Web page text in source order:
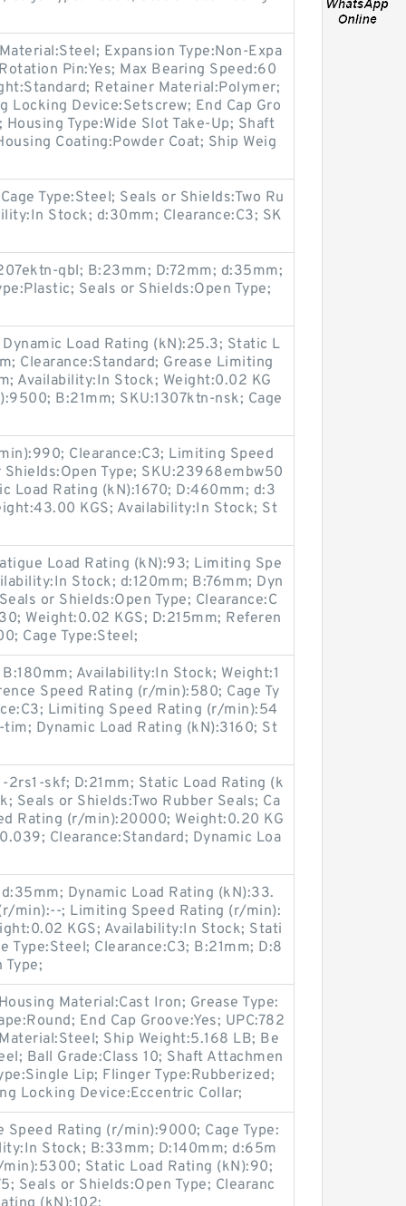
Expansion Type:Non-Expa
Pin:Yes; Max Bearing Speed:60
Retainer Material:Polymer;
Locking Device:Setscrew; End Cap Gro
Housing Type:Wide Slot Take-Up; Shaft
Coating:Powder Coat; Ship Weig
Type:Steel; Seals or Shields:Two Ru
Stock; d:30mm; Clearance:C3; SK
qbl; B:23mm; D:72mm; d:35mm;
Seals or Shields:Open Type;
Load Rating (kN):25.3; Static L
Clearance:Standard; Grease Limiting
Availability:In Stock; Weight:0.02 KG
B:21mm; SKU:1307ktn-nsk; Cage
Clearance:C3; Limiting Speed
Type; SKU:23968embw50
Load Rating (kN):1670; D:460mm; d:3
KGS; Availability:In Stock; St
Load Rating (kN):93; Limiting Spe
Stock; d:120mm; B:76mm; Dyn
or Shields:Open Type; Clearance:C
Weight:0.02 KGS; D:215mm; Referen
Cage Type:Steel;
Availability:In Stock; Weight:1
Speed Rating (r/min):580; Cage Ty
Limiting Speed Rating (r/min):54
Dynamic Load Rating (kN):3160; St
2rs1-skf; D:21mm; Static Load Rating (k
Seals or Shields:Two Rubber Seals; Ca
Rating (r/min):20000; Weight:0.20 KG
Clearance:Standard; Dynamic Loa
Dynamic Load Rating (kN):33.
min):--; Limiting Speed Rating (r/min):
KGS; Availability:In Stock; Stati
Type:Steel; Clearance:C3; B:21mm; D:8
Type;
Material:Cast Iron; Grease Type:
End Cap Groove:Yes; UPC:782
Ship Weight:5.168 LB; Be
Ball Grade:Class 10; Shaft Attachmen
Lip; Flinger Type:Rubberized;
Locking Device:Eccentric Collar;
Speed Rating (r/min):9000; Cage Type:
Stock; B:33mm; D:140mm; d:65m
Static Load Rating (kN):90;
Seals or Shields:Open Type; Clearanc